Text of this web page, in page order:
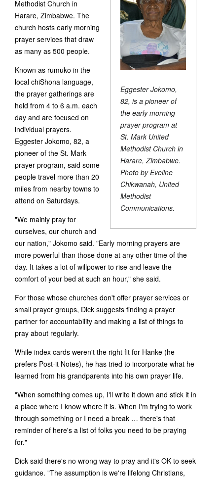
Eggester Jokomo,
82, is a pioneer of
the early morning
prayer program at
St. Mark United
Methodist Church in
Harare, Zimbabwe.
Photo by Eveline
Chikwanah, United
Methodist
Communications.
Methodist Church in
Harare, Zimbabwe. The
church hosts early morning
prayer services that draw
as many as 500 people.
Known as rumuko in the
local chiShona language,
the prayer gatherings are
held from 4 to 6 a.m. each
day and are focused on
individual prayers.
Eggester Jokomo, 82, a
pioneer of the St. Mark
prayer program, said some
people travel more than 20
miles from nearby towns to
attend on Saturdays.
"We mainly pray for
ourselves, our church and
our nation," Jokomo said. "Early morning prayers are
more powerful than those done at any other time of the
day. It takes a lot of willpower to rise and leave the
comfort of your bed at such an hour," she said.
For those whose churches don't offer prayer services or
small prayer groups, Dick suggests finding a prayer
partner for accountability and making a list of things to
pray about regularly.
While index cards weren't the right fit for Hanke (he
prefers Post-it Notes), he has tried to incorporate what he
learned from his grandparents into his own prayer life.
"When something comes up, I'll write it down and stick it in
a place where I know where it is. When I'm trying to work
through something or I need a break … there's that
reminder of here's a list of folks you need to be praying
for."
Dick said there's no wrong way to pray and it's OK to seek
guidance. "The assumption is we're lifelong Christians,